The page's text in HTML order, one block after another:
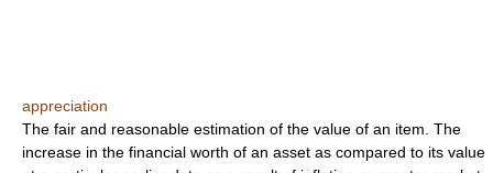
appreciation
The fair and reasonable estimation of the value of an item. The
increase in the financial worth of an asset as compared to its value